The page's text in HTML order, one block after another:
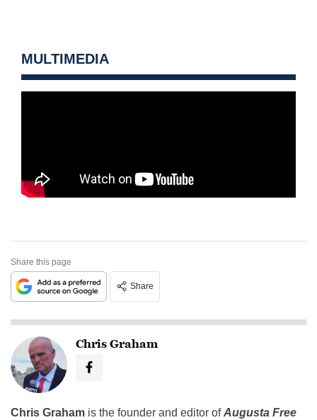
MULTIMEDIA
Share this page
Share
Chris Graham
Chris Graham is the founder and editor ofAugusta Free